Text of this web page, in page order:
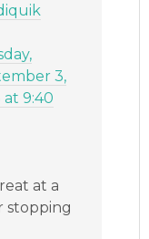
3,
at 9:40
at a
stopping